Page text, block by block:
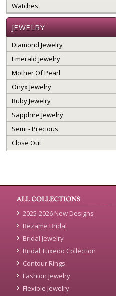
Watches
JEWELRY
Diamond Jewelry
Emerald Jewelry
Mother Of Pearl
Onyx Jewelry
Ruby Jewelry
Sapphire Jewelry
Semi - Precious
Close Out
2025-2026 New Designs
Bezame Bridal
Bridal Jewelry
Bridal Tuxedo Collection
Contour Rings
Fashion Jewelry
Flexible Jewelry